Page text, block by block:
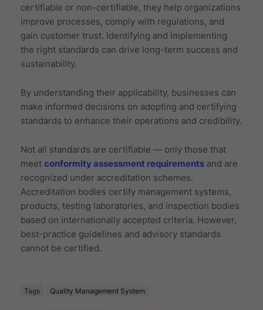
certifiable or non-certifiable, they help organizations
improve processes, comply with regulations, and
gain customer trust. Identifying and implementing
the right standards can drive long-term success and
sustainability.
By understanding their applicability, businesses can
make informed decisions on adopting and certifying
standards to enhance their operations and credibility.
Not all standards are certifiable — only those that
meet conformity assessment requirements and are
recognized under accreditation schemes.
Accreditation bodies certify management systems,
products, testing laboratories, and inspection bodies
based on internationally accepted criteria. However,
best-practice guidelines and advisory standards
cannot be certified.
Tags Quality Management System